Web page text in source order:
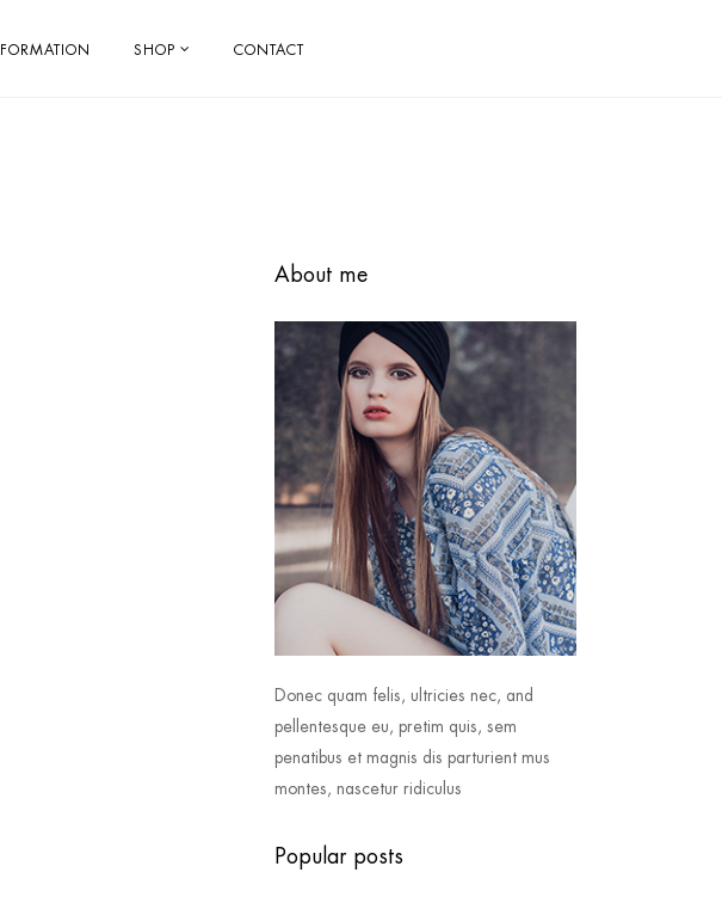
FORMATION SHOP CONTACT
About me
Donec quam felis, ultricies nec, and
pellentesque eu, pretim quis, sem
penatibus et magnis dis parturient mus
montes, nascetur ridiculus
Popular posts